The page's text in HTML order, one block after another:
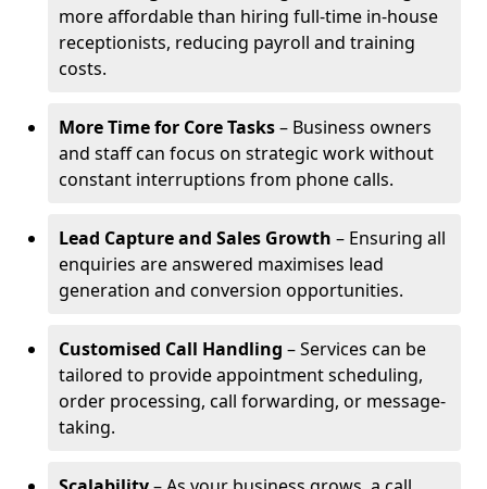
more affordable than hiring full-time in-house
receptionists, reducing payroll and training
costs.
More Time for Core Tasks– Business owners
and staff can focus on strategic work without
constant interruptions from phone calls.
Lead Capture and Sales Growth – Ensuring all
enquiries are answered maximises lead
generation and conversion opportunities.
Customised Call Handling – Services can be
tailored to provide appointment scheduling,
order processing, call forwarding, or message-
taking.